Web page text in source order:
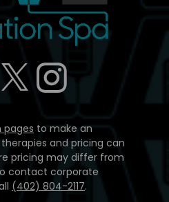
pages to make an
and pricing can
pricing may differ from
contact corporate
(402) 804-2117.